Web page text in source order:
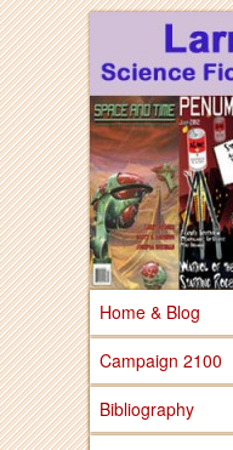
Larry
Fantasy
Larry Hodges
Home & Blog
Campaign 2100
Bibliography